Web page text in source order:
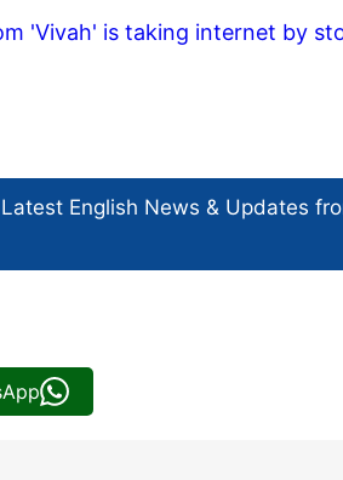
'Vivah' is taking internet by
Latest English News & Updates